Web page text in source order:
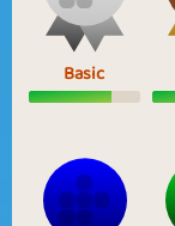
Basic